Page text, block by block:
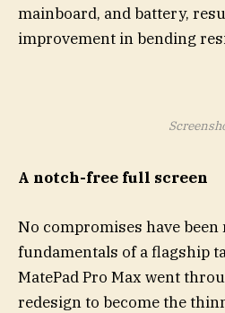
mainboard, and battery,
improvement in bending
A notch-free full screen
No compromises have been
fundamentals of a flagship
MatePad Pro Max went
redesign to become the